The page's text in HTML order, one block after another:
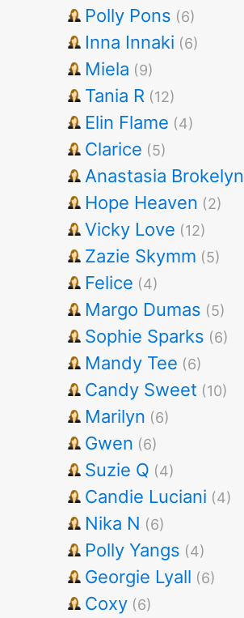
Polly Pons (6)
Inna Innaki (6)
Miela (9)
Tania R (12)
Elin Flame (4)
Clarice (5)
Anastasia Brokelyn
Hope Heaven (2)
Vicky Love (12)
Zazie Skymm (5)
Felice (4)
Margo Dumas (5)
Sophie Sparks (6)
Mandy Tee (6)
Candy Sweet (10)
Marilyn (6)
Gwen (6)
Suzie Q (4)
Candie Luciani (4)
Nika N (6)
Polly Yangs (4)
Georgie Lyall (6)
Coxy (6)